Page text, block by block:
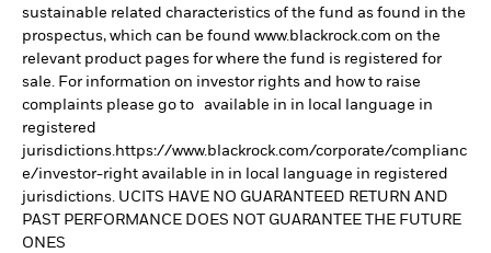
sustainable related characteristics of the fund as found in the
prospectus, which can be found www.blackrock.com on the
relevant product pages for where the fund is registered for
sale. For information on investor rights and how to raise
complaints please go to available in in local language in
registered
jurisdictions.https://www.blackrock.com/corporate/complianc
e/investor-right available in in local language in registered
jurisdictions. UCITS HAVE NO GUARANTEED RETURN AND
PAST PERFORMANCE DOES NOT GUARANTEE THE FUTURE
ONES